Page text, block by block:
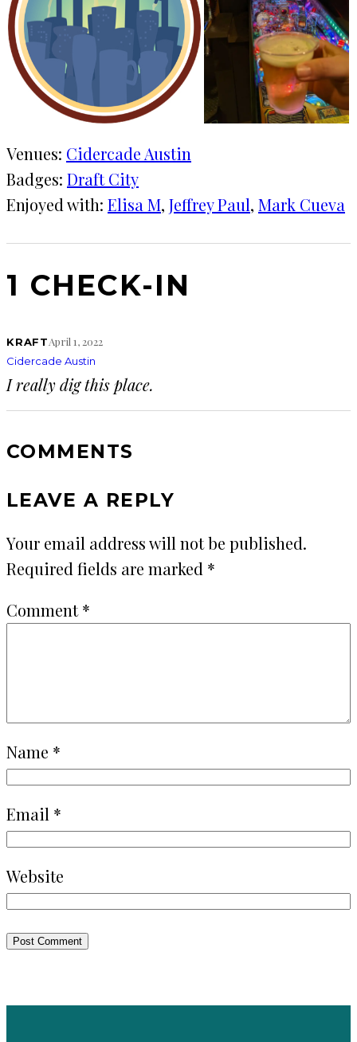
Venues: Cidercade Austin
Badges: Draft City
Enjoyed with: Elisa M, Jeffrey Paul, Mark Cueva
1 CHECK-IN
KRAFTApril 1, 2022
Cidercade Austin
I really dig this place.
COMMENTS
LEAVE A REPLY
Your email address will not be published.
Required fields are marked *
Comment*
Name *
Email *
Website